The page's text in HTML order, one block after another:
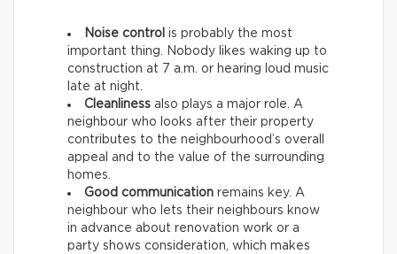
Noise control is probably the most
important thing. Nobody likes waking up to
construction at 7 a.m. or hearing loud music
late at night.
Cleanliness also plays a major role. A
neighbour who looks after their property
contributes to the neighbourhood’s overall
appeal and to the value of the surrounding
homes.
Good communication remains key. A
neighbour who lets their neighbours know
in advance about renovation work or a
party shows consideration, which makes